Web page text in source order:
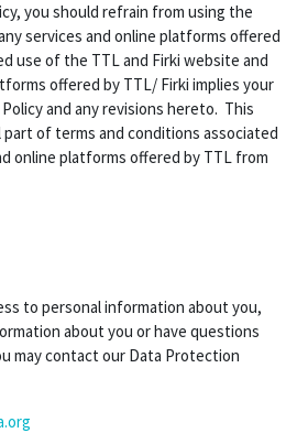
you should refrain from using the
services and online platforms offered
use of the TTL and Firki website and
offered by TTL/ Firki implies your
and any revisions hereto. This
part of terms and conditions associated
online platforms offered by TTL from
to personal information about you,
about you or have questions
may contact our Data Protection